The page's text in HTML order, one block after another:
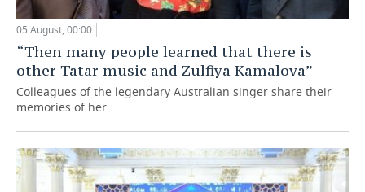
05 August, 00:00
“Then many people learned that there is
other Tatar music and Zulfiya Kamalova”
Colleagues of the legendary Australian singer share their
memories of her